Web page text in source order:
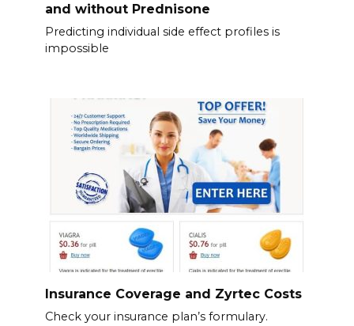
and without Prednisone
Predicting individual side effect profiles is
impossible
Insurance Coverage and Zyrtec Costs
Check your insurance plan’s formulary.